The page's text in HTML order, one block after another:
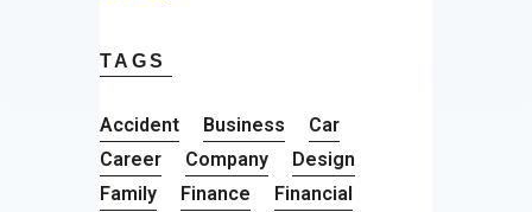
TAGS
Accident Business
Car
Career
Company
Design
Family
Finance
Financial